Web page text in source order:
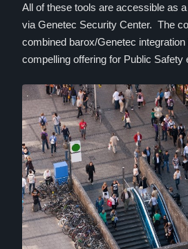
All of these tools are accessible as
via Genetec Security Center. The
combined barox/Genetec
compelling offering for Public Safety